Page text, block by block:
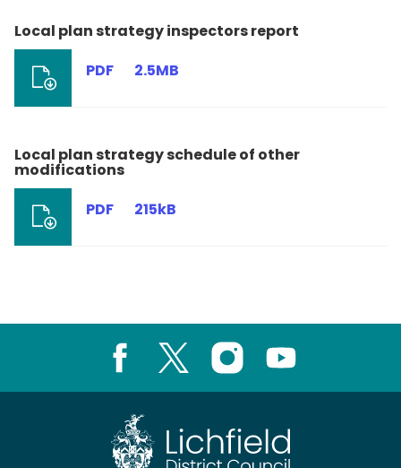
Local plan strategy inspectors report
PDF
2.5MB
Local plan strategy schedule of other
modifications
PDF
215kB
Instagram